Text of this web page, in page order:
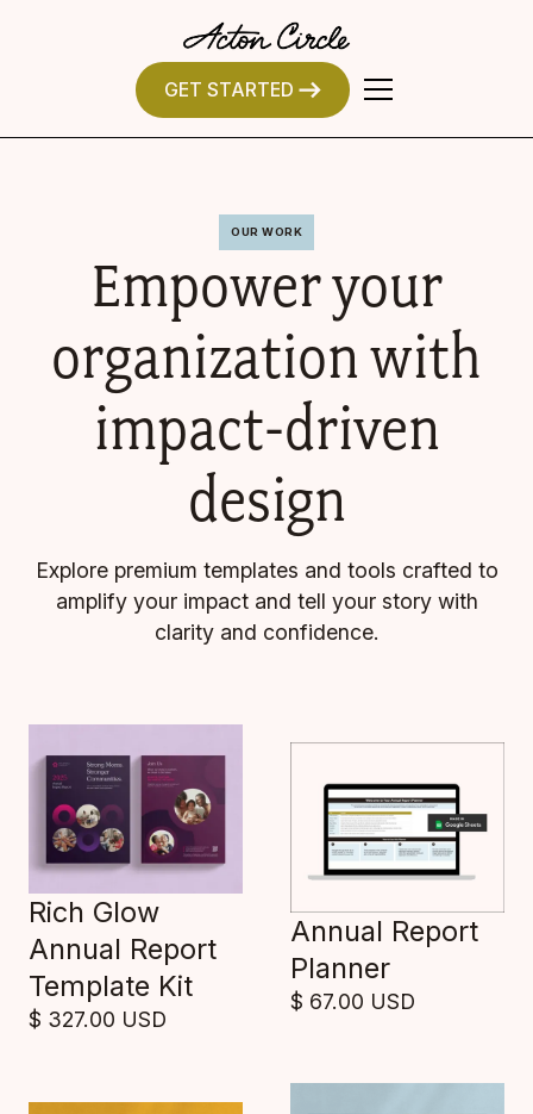
GET STARTED
OUR WORK
Empower your
organization with
impact-driven
design
Explore premium templates and tools crafted to
amplify your impact and tell your story with
clarity and confidence.
Rich Glow
Annual Report
Template Kit
$ 327.00 USD
Annual Report
Planner
$ 67.00 USD